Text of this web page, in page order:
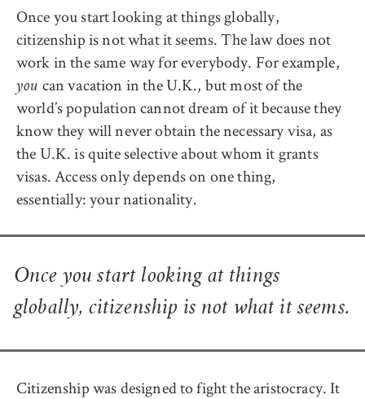
Once you start looking at things globally,
citizenship is not what it seems. The law does not
work in the same way for everybody. For example,
you can vacation in the U.K., but most of the
world’s population cannot dream of it because they
know they will never obtain the necessary visa, as
the U.K. is quite selective about whom it grants
visas. Access only depends on one thing,
essentially: your nationality.
Once you start looking at things
globally, citizenship is not what it seems.
Citizenship was designed to fight the aristocracy. It